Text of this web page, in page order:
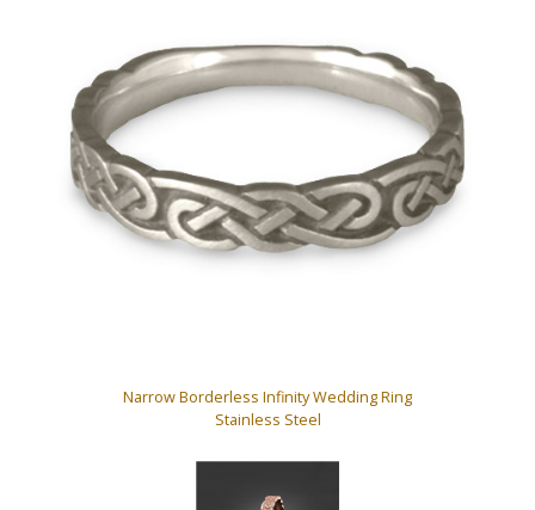
Narrow Borderless Infinity Wedding Ring
Stainless Steel